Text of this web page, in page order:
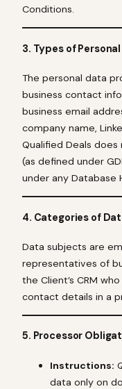
Conditions.
3. Types of
The personal data
business contact
business email
company name,
Qualified Deals
(as defined under
under any Database
4. Categories of
Data subjects are
representatives of
the Client’s CRM
contact details in a
5. Processor
Instructions:
data only on